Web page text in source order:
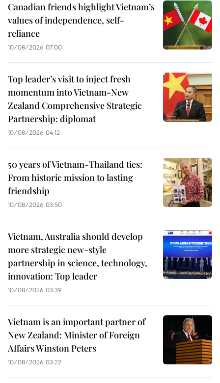
Canadian friends highlight Vietnam’s
values of independence, self-
reliance
10/08/2026 07:00
Top leader’s visit to inject fresh
momentum into Vietnam-New
Zealand Comprehensive Strategic
Partnership: diplomat
10/08/2026 04:12
50 years of Vietnam-Thailand ties:
From historic mission to lasting
friendship
10/08/2026 03:50
Vietnam, Australia should develop
more strategic new-style
partnership in science, technology,
innovation: Top leader
10/08/2026 03:39
Vietnam is an important partner of
New Zealand: Minister of Foreign
Affairs Winston Peters
10/08/2026 03:22